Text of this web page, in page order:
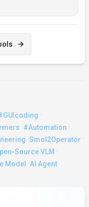
·
·#Automation ·
·Smol2Operator ·
Source VLM ·
Model ·AI Agent